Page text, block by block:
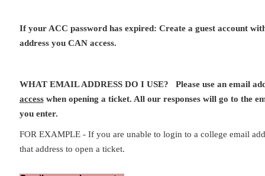
If your ACC password has expired: Create a guest account
address you CAN access.
WHAT EMAIL ADDRESS DO I USE? Please use an email
accesswhen opening a ticket. All our responses will go to the
you enter.
FOR EXAMPLE - If you are unable to login to a college email
that address to open a ticket.